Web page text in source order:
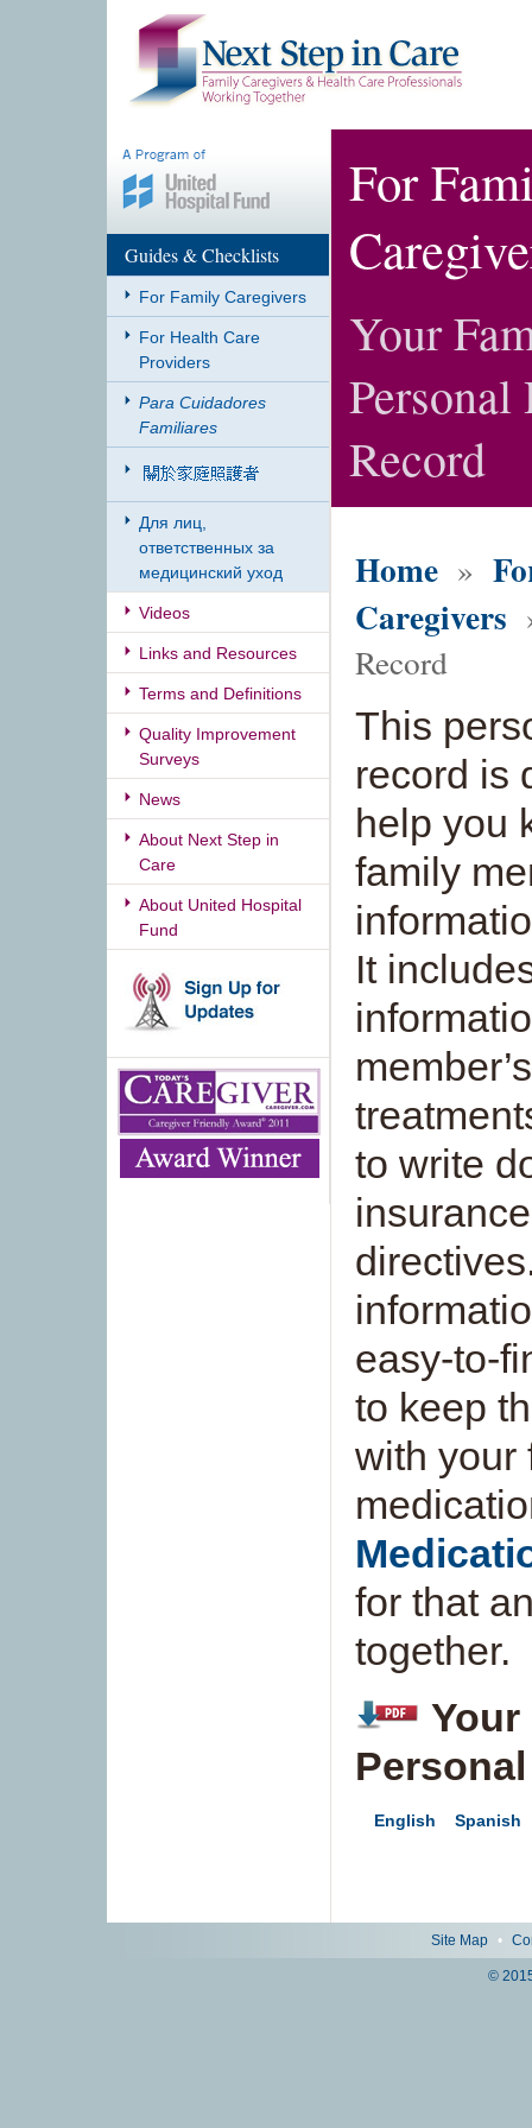
Guides & Checklists
For Family Caregivers
For Health Care
Providers
Para Cuidadores
Familiares
Для лиц,
ответственных за
медицинский уход
Videos
Links and Resources
Terms and Definitions
Quality Improvement
Surveys
News
About Next Step in
Care
About United Hospital
Fund
For
Your
Personal
Record
Home »
Caregivers
Record
This
record is
help you
family
It
to write
easy-to-
to keep
with your
for that
together.
Your
English Spanish
Site Map •
©